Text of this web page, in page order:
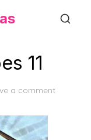
11
a comment